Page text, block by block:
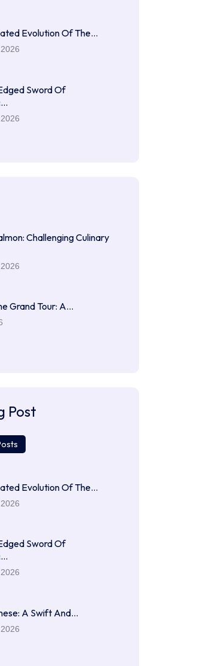
Evolution Of The…
Sword Of
Challenging Culinary
Grand Tour: A…
Post
Evolution Of The…
Sword Of
A Swift And…